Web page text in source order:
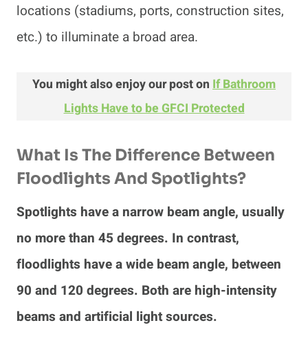
locations (stadiums, ports, construction sites,
etc.) to illuminate a broad area.
You might also enjoy our post on If Bathroom
Lights Have to be GFCI Protected
What Is The Difference Between
Floodlights And Spotlights?
Spotlights have a narrow beam angle, usually
no more than 45 degrees. In contrast,
floodlights have a wide beam angle, between
90 and 120 degrees. Both are high-intensity
beams and artificial light sources.